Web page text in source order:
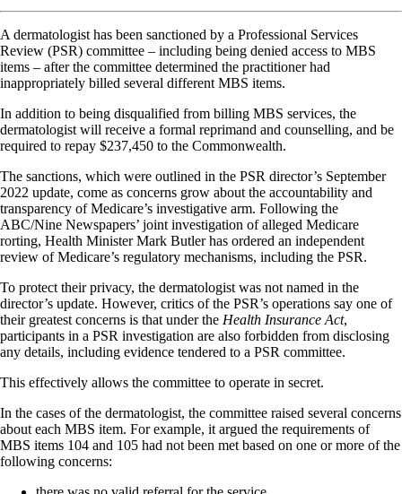
A dermatologist has been sanctioned by a Professional Services
Review (PSR) committee – including being denied access to MBS
items – after the committee determined the practitioner had
inappropriately billed several different MBS items.
In addition to being disqualified from billing MBS services, the
dermatologist will receive a formal reprimand and counselling, and be
required to repay $237,450 to the Commonwealth.
The sanctions, which were outlined in the PSR director’s September
2022 update, come as concerns grow about the accountability and
transparency of Medicare’s investigative arm. Following the
ABC/Nine Newspapers’ joint investigation of alleged Medicare
rorting, Health Minister Mark Butler has ordered an independent
review of Medicare’s regulatory mechanisms, including the PSR.
To protect their privacy, the dermatologist was not named in the
director’s update. However, critics of the PSR’s operations say one of
their greatest concerns is that under the Health Insurance Act,
participants in a PSR investigation are also forbidden from disclosing
any details, including evidence tendered to a PSR committee.
This effectively allows the committee to operate in secret.
In the cases of the dermatologist, the committee raised several concerns
about each MBS item. For example, it argued the requirements of
MBS items 104 and 105 had not been met based on one or more of the
following concerns: